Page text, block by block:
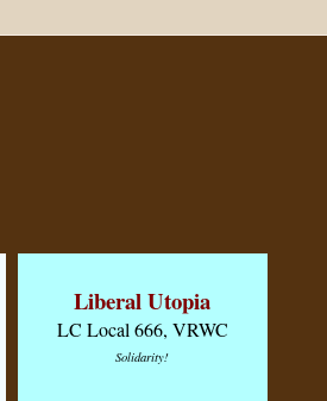
Liberal Utopia
LC Local 666, VRWC
Solidarity!